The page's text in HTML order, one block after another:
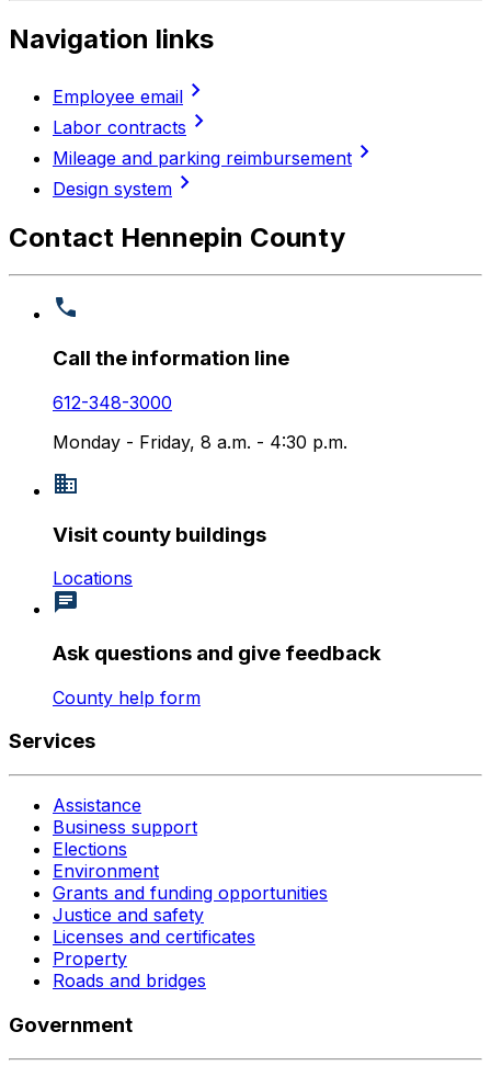
Navigation links
Employee email chevron_right
Labor contracts chevron_right
Mileage and parking reimbursement chevron_right
Design system chevron_right
Contact Hennepin County
Call the information line
612-348-3000
Monday - Friday, 8 a.m. - 4:30 p.m.
Visit county buildings
Locations
Ask questions and give feedback
County help form
Services
Assistance
Business support
Elections
Environment
Grants and funding opportunities
Justice and safety
Licenses and certificates
Property
Roads and bridges
Government